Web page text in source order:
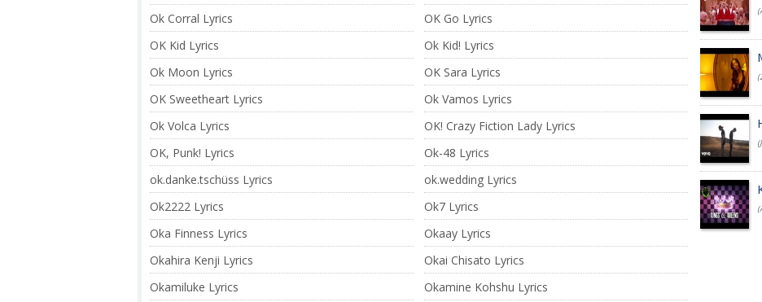
Ok Corral Lyrics
OK Go Lyrics
OK Kid Lyrics
Ok Kid! Lyrics
Ok Moon Lyrics
OK Sara Lyrics
OK Sweetheart Lyrics
Ok Vamos Lyrics
Ok Volca Lyrics
OK! Crazy Fiction Lady Lyrics
OK, Punk! Lyrics
Ok-48 Lyrics
ok.danke.tschüss Lyrics
ok.wedding Lyrics
Ok2222 Lyrics
Ok7 Lyrics
Oka Finness Lyrics
Okaay Lyrics
Okahira Kenji Lyrics
Okai Chisato Lyrics
Okamiluke Lyrics
Okamine Kohshu Lyrics